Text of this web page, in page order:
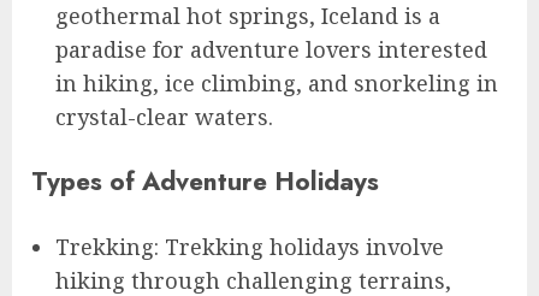
geothermal hot springs, Iceland is a
paradise for adventure lovers interested
in hiking, ice climbing, and snorkeling in
crystal-clear waters.
Types of Adventure Holidays
Trekking: Trekking holidays involve
hiking through challenging terrains,